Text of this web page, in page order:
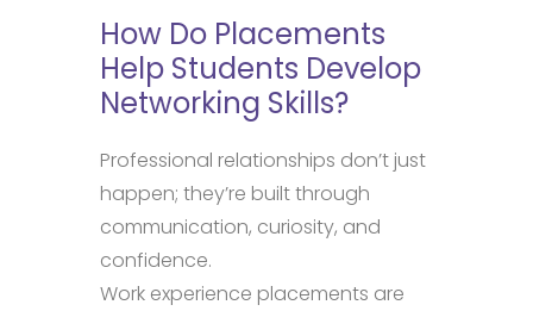
How Do Placements
Help Students Develop
Networking Skills?
Professional relationships don’t just
happen; they’re built through
communication, curiosity, and
confidence.
Work experience placements are